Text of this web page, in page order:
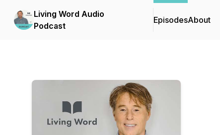
Living Word Audio
Podcast
EpisodesAbout